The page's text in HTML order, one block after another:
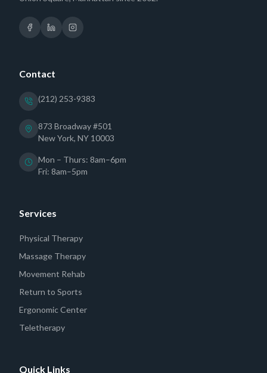
Contact
(212) 253-9383
873 Broadway #501
New York, NY 10003
Mon – Thurs: 8am–6pm
Fri: 8am–5pm
Services
Physical Therapy
Massage Therapy
Movement Rehab
Return to Sports
Ergonomic Center
Teletherapy
Quick Links